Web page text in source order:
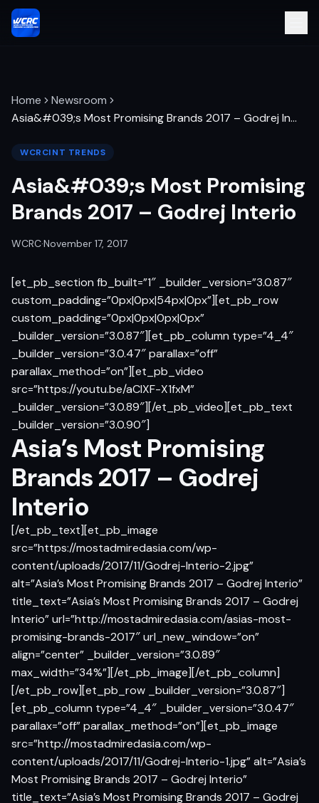
Home
Newsroom
Asia&#039;s Most Promising Brands 2017 – Godrej In…
WCRCINT TRENDS
Asia&#039;s Most Promising
Brands 2017 – Godrej Interio
WCRC·November 17, 2017
[et_pb_section fb_built=”1″ _builder_version=”3.0.87″
custom_padding=”0px|0px|54px|0px”][et_pb_row
custom_padding=”0px|0px|0px|0px”
_builder_version=”3.0.87″][et_pb_column type=”4_4″
_builder_version=”3.0.47″ parallax=”off”
parallax_method=”on”][et_pb_video
src=”https://youtu.be/aCIXF-X1fxM”
_builder_version=”3.0.89″][/et_pb_video][et_pb_text
_builder_version=”3.0.90″]
Asia’s Most Promising
Brands 2017 – Godrej
Interio
[/et_pb_text][et_pb_image
src=”https://mostadmiredasia.com/wp-
content/uploads/2017/11/Godrej-Interio-2.jpg”
alt=”Asia’s Most Promising Brands 2017 – Godrej Interio”
title_text=”Asia’s Most Promising Brands 2017 – Godrej
Interio” url=”http://mostadmiredasia.com/asias-most-
promising-brands-2017″ url_new_window=”on”
align=”center” _builder_version=”3.0.89″
max_width=”34%”][/et_pb_image][/et_pb_column]
[/et_pb_row][et_pb_row _builder_version=”3.0.87″]
[et_pb_column type=”4_4″ _builder_version=”3.0.47″
parallax=”off” parallax_method=”on”][et_pb_image
src=”http://mostadmiredasia.com/wp-
content/uploads/2017/11/Godrej-Interio-1.jpg” alt=”Asia’s
Most Promising Brands 2017 – Godrej Interio”
title_text=”Asia’s Most Promising Brands 2017 – Godrej